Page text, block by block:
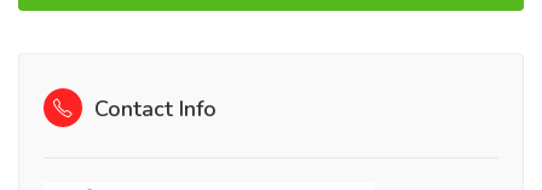
Contact Info